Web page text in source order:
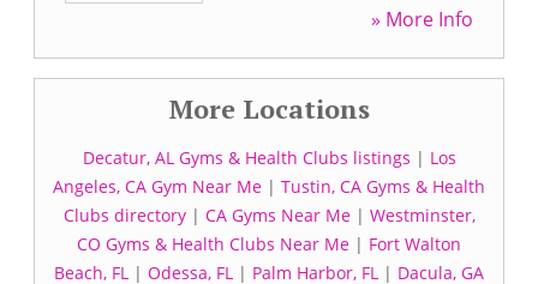
» More Info
More Locations
Decatur, AL Gyms & Health Clubs listings | Los
Angeles, CA Gym Near Me | Tustin, CA Gyms & Health
Clubs directory| CA Gyms Near Me| Westminster,
CO Gyms & Health Clubs Near Me | Fort Walton
Beach, FL | Odessa, FL | Palm Harbor, FL | Dacula, GA